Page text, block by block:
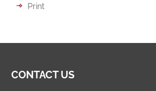
Print
CONTACT US